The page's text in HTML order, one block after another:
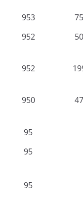
953
952
952
950
95
95
95